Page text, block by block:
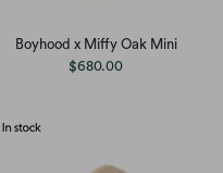
Boyhood x Miffy Oak Mini
$680.00